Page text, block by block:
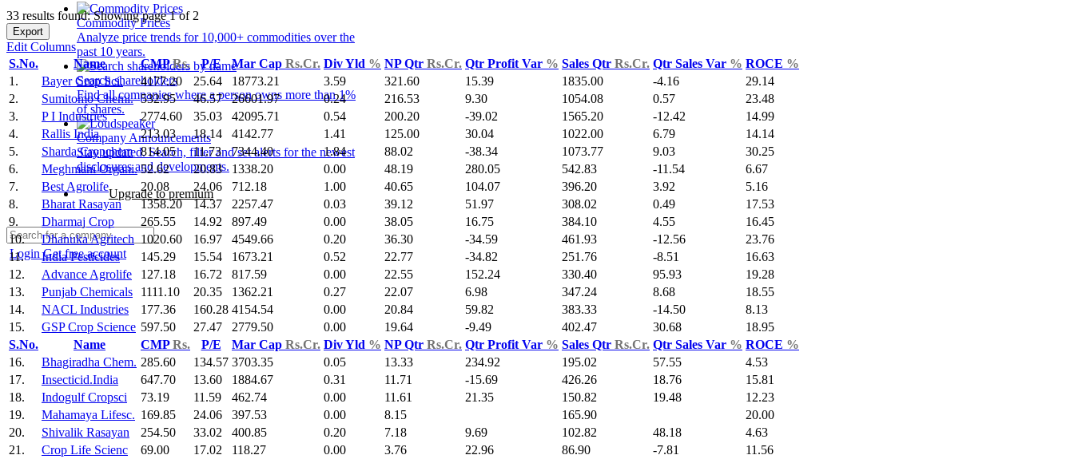
Commodity Prices
Analyze price trends for 10,000+ commodities over the
past 10 years.
Search shareholders
Find all companies where a person owns more than 1%
of shares.
Company Announcements
Stay updated. Search, filter and set alerts for the newest
disclosures and developments.
Upgrade to premium
LoginGet free account
33 results found: Showing page 1 of 2
Export
Edit Columns
S.No.
Name CMPRs. P/E Mar Cap Rs.Cr. Div Yld % NP Qtr Rs.Cr. Qtr Profit Var % Sales Qtr Rs.Cr. Qtr Sales Var % ROCE %
1.
Bayer Crop Sci. 4177.20 25.64 18773.21 3.59 321.60 15.39 1835.00 -4.16
29.14
2.
Sumitomo Chemi. 532.95 46.57 26601.97 0.24 216.53 9.30 1054.08 0.57
23.48
3.
P I Industries 2774.60 35.03 42095.71 0.54 200.20 -39.02 1565.20 -12.42
14.99
4.
Rallis India 213.03 18.14 4142.77 1.41 125.00 30.04 1022.00 6.79
14.14
5.
Sharda Cropchem 814.05 11.73 7344.40 1.84 88.02 -38.34 1073.77 9.03
30.25
6.
Meghmani Organi. 52.62 20.83 1338.20 0.00 48.19 280.05 542.83 -11.54
6.67
7.
Best Agrolife 20.08 24.06 712.18 1.00 40.65 104.07 396.20 3.92
5.16
8.
Bharat Rasayan 1358.20 14.37 2257.47 0.03 39.12 51.97 308.02 0.49
17.53
9.
Dharmaj Crop 265.55 14.92 897.49 0.00 38.05 16.75 384.10 4.55
16.45
10.
Dhanuka Agritech 1020.60 16.97 4549.66 0.20 36.30 -34.59 461.93 -12.56
23.76
11.
India Pesticides 145.29 15.54 1673.21 0.52 22.77 -34.82 251.76 -8.51
16.63
12.
Advance Agrolife 127.18 16.72 817.59 0.00 22.55 152.24 330.40 95.93
19.28
13.
Punjab Chemicals 1111.10 20.35 1362.21 0.27 22.07 6.98 347.24 8.68
18.55
14.
NACL Industries 177.36 160.28 4154.54 0.00 20.84 59.82 383.33 -14.50
8.13
15.
GSP Crop Science 597.50 27.47 2779.50 0.00 19.64 -9.49 402.47 30.68
18.95
S.No.
Name CMPRs. P/E Mar Cap Rs.Cr. Div Yld % NP Qtr Rs.Cr. Qtr Profit Var % Sales Qtr Rs.Cr. Qtr Sales Var % ROCE %
16.
Bhagiradha Chem. 285.60 134.57 3703.35 0.05 13.33 234.92 195.02 57.55
4.53
17.
Insecticid.India 647.70 13.60 1884.67 0.31 11.71 -15.69 426.26 18.76
15.81
18.
Indogulf Cropsci 73.19 11.59 462.74 0.00 11.61 21.35 150.82 19.48
12.23
19.
Mahamaya Lifesc. 169.85 24.06 397.53 0.00 8.15 165.90
20.00
20.
Shivalik Rasayan 254.50 33.02 400.85 0.20 7.18 9.69 102.82 48.18
4.63
21.
Crop Life Scienc 69.00 17.02 118.27 0.00 3.76 22.96 86.90 -7.81
11.56